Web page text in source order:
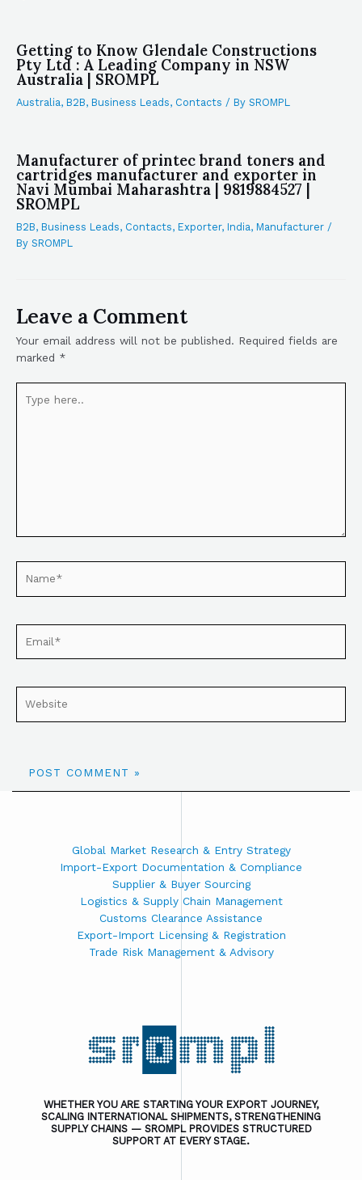
Getting to Know Glendale Constructions
Pty Ltd : A Leading Company in NSW
Australia | SROMPL
Australia, B2B, Business Leads, Contacts / By SROMPL
Manufacturer of printec brand toners and
cartridges manufacturer and exporter in
Navi Mumbai Maharashtra | 9819884527 |
SROMPL
B2B, Business Leads, Contacts, Exporter, India, Manufacturer /
By SROMPL
Leave a Comment
Your email address will not be published. Required fields are
marked *
Global Market Research & Entry Strategy
Import-Export Documentation & Compliance
Supplier & Buyer Sourcing
Logistics & Supply Chain Management
Customs Clearance Assistance
Export-Import Licensing & Registration
Trade Risk Management & Advisory
WHETHER YOU ARE STARTING YOUR EXPORT JOURNEY,
SCALING INTERNATIONAL SHIPMENTS, STRENGTHENING
SUPPLY CHAINS — SROMPL PROVIDES STRUCTURED
SUPPORT AT EVERY STAGE.